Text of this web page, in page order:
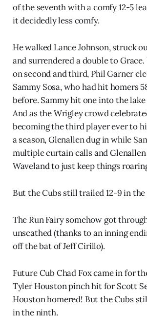
of the seventh with a comfy 12-5
it decidedly less comfy.
He walked Lance Johnson, struck
and surrendered a double to
on second and third, Phil Garner
Sammy Sosa, who had hit homers
before. Sammy hit one into the
And as the Wrigley crowd
becoming the third player ever to
a season, Glenallen dug in while
multiple curtain calls and
Waveland to just keep things
But the Cubs still trailed 12-9 in the
The Run Fairy somehow got
unscathed (thanks to an inning
off the bat of Jeff Cirillo).
Future Cub Chad Fox came in for
Tyler Houston pinch hit for Scott
Houston homered! But the Cubs
in the ninth.